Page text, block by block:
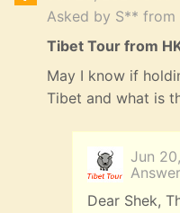
Asked by S** from
Tibet Tour from
May I know if
Tibet and what is
Jun
Dear Shek,